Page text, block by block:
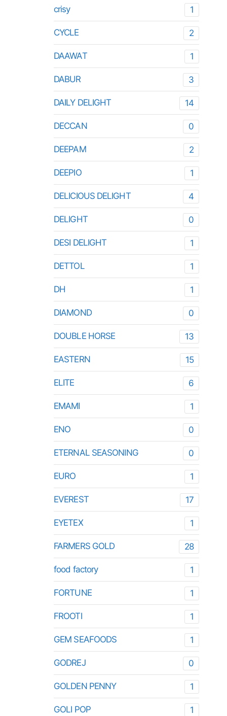
crisy 1
CYCLE 2
DAAWAT 1
DABUR 3
DAILY DELIGHT 14
DECCAN 0
DEEPAM 2
DEEPIO 1
DELICIOUS DELIGHT 4
DELIGHT 0
DESI DELIGHT 1
DETTOL 1
DH 1
DIAMOND 0
DOUBLE HORSE 13
EASTERN 15
ELITE 6
EMAMI 1
ENO 0
ETERNAL SEASONING 0
EURO 1
EVEREST 17
EYETEX 1
FARMERS GOLD 28
food factory 1
FORTUNE 1
FROOTI 1
GEM SEAFOODS 1
GODREJ 0
GOLDEN PENNY 1
GOLI POP 1